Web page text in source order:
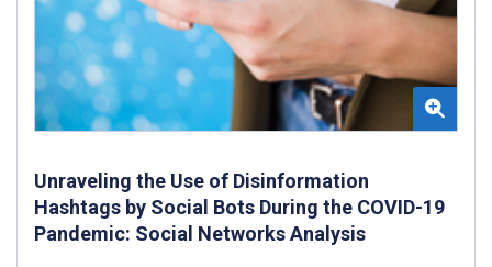
Unraveling the Use of Disinformation
Hashtags by Social Bots During the COVID-19
Pandemic: Social Networks Analysis